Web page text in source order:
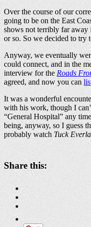
Over the course of our
going to be on the East
shows not terribly far
or so. So we decided to try
Anyway, we eventually
could connect, and in the
interview for theRoads
agreed, and now you can
It was a wonderful
with his work, though I
“General Hospital” any
being, anyway, so I guess
probably watchTuck
Share this: